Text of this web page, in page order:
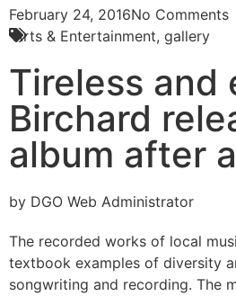
February 24, 2016No Comments
Arts & Entertainment, gallery
Tireless and
Birchard
album after
by DGO Web Administrator
The recorded works of local
textbook examples of diversity
songwriting and recording. The